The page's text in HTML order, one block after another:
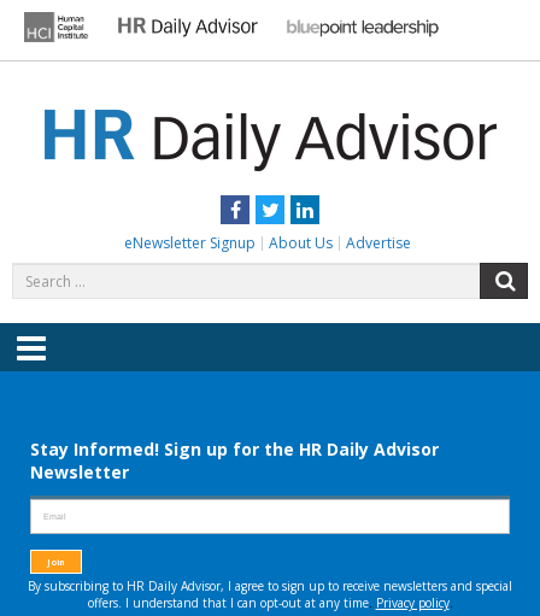
content
Facebook
TwitterLinkedIn
eNewsletter Signup About Us Advertise
for:
Menu